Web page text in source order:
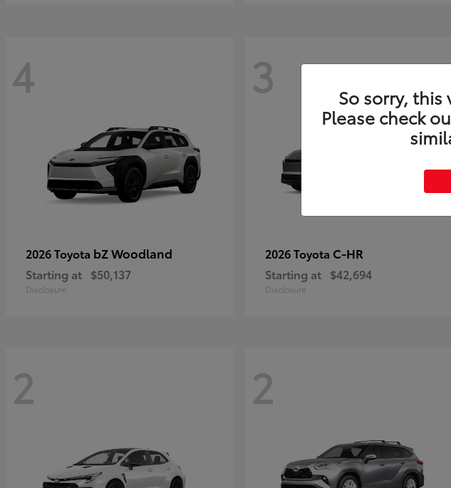
4
2026 Toyota bZ Woodland
Starting at $50,137
Disclosure
3
2026 Toyota C-HR
Starting at $42,694
Disclosure
2 2
So sorry,
Please check